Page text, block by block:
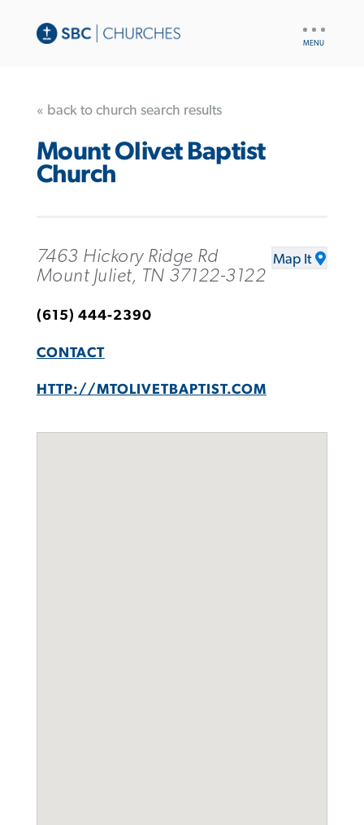
« back to church search results
Mount Olivet Baptist
Church
7463 Hickory Ridge Rd
Mount Juliet, TN 37122-3122
Map It
(615) 444-2390
CONTACT
HTTP://MTOLIVETBAPTIST.COM